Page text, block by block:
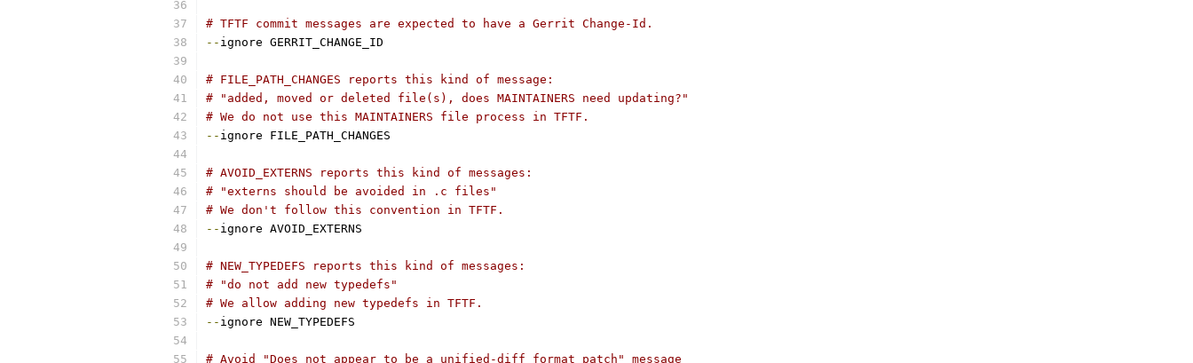
# TFTF commit messages are expected to have a Gerrit Change-Id.
-- ignore GERRIT_CHANGE_ID
# FILE_PATH_CHANGES reports this kind of message:
# "added, moved or deleted file(s), does MAINTAINERS need updating?"
# We do not use this MAINTAINERS file process in TFTF.
-- ignore FILE_PATH_CHANGES
# AVOID_EXTERNS reports this kind of messages:
# "externs should be avoided in .c files"
# We don't follow this convention in TFTF.
-- ignore AVOID_EXTERNS
# NEW_TYPEDEFS reports this kind of messages:
# "do not add new typedefs"
# We allow adding new typedefs in TFTF.
-- ignore NEW_TYPEDEFS
# Avoid "Does not appear to be a unified-diff format patch" message